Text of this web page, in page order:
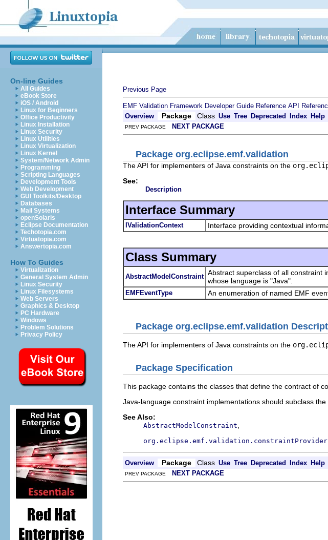
On-line Guides
All Guides
eBook Store
iOS / Android
Linux for Beginners
Office Productivity
Linux Installation
Linux Security
Linux Utilities
Linux Virtualization
Linux Kernel
System/Network Admin
Programming
Scripting Languages
Development Tools
Web Development
GUI Toolkits/Desktop
Databases
Mail Systems
openSolaris
Eclipse Documentation
Techotopia.com
Virtuatopia.com
Answertopia.com
How To Guides
Virtualization
General System Admin
Linux Security
Linux Filesystems
Web Servers
Graphics & Desktop
PC Hardware
Windows
Problem Solutions
Privacy Policy
Previous Page
EMF Validation Framework Developer Guide Reference API
Overview
Package Class Use Tree Deprecated Index Help
PREV PACKAGE NEXT PACKAGE
Package org.eclipse.emf.validation
The API for implementers of Java constraints on the
See:
Description
Interface Summary
IValidationContext Interface providing contextual
Class Summary
AbstractModelConstraint Abstract superclass of all constraint
whose language is "Java".
EMFEventType An enumeration of named EMF
Package org.eclipse.emf.validation
The API for implementers of Java constraints on the
Package Specification
This package contains the classes that define the contract of
Java-language constraint implementations should subclass the
See Also:
AbstractModelConstraint
Overview Package Class Use Tree Deprecated Index Help
PREV PACKAGE NEXT PACKAGE